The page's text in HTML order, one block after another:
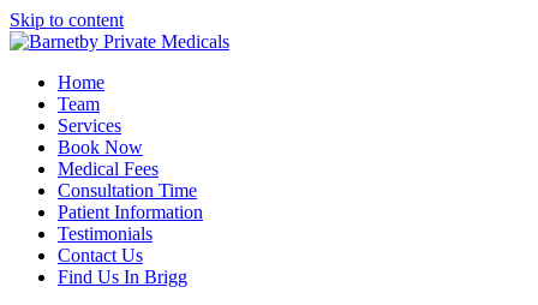
Skip to content
Home
Team
Services
Book Now
Medical Fees
Consultation Time
Patient Information
Testimonials
Contact Us
Find Us In Brigg